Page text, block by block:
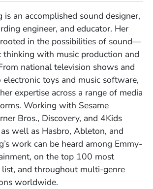
is an accomplished sound designer,
engineer, and educator. Her
in the possibilities of sound—
thinking with music production and
national television shows and
electronic toys and music software,
expertise across a range of media
Working with Sesame
Bros., Discovery, and 4Kids
well as Hasbro, Ableton, and
work can be heard among Emmy-
on the top 100 most
and throughout multi-genre
worldwide.